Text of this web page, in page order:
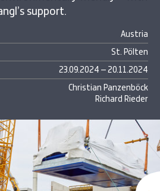
support.
Austria
St. Pölten
23.09.2024 – 20.11.2024
Christian Panzenböck
Richard Rieder